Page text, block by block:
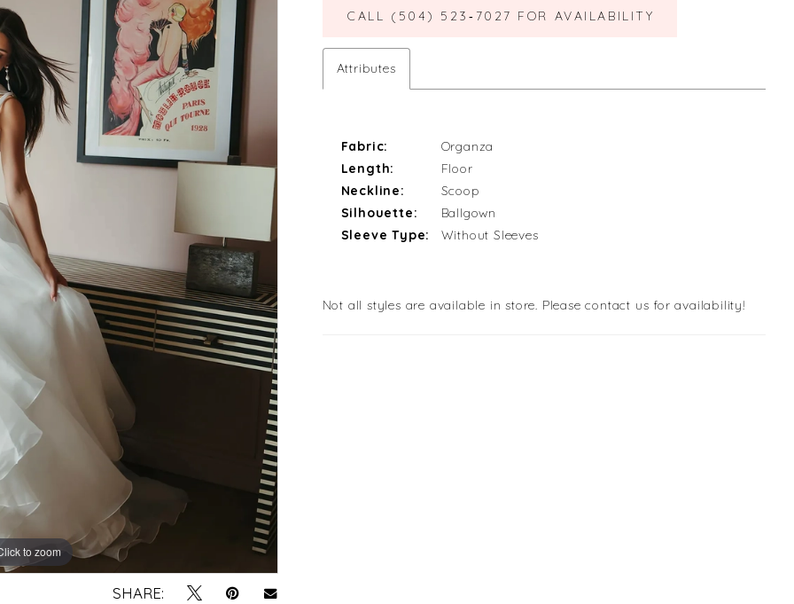
to zoom
to zoom
SHARE:
CALL (504) 523‑7027 FOR AVAILABILITY
Attributes
Fabric:
Organza
Length:
Floor
Neckline:
Scoop
Silhouette:
Ballgown
Sleeve Type:
Without Sleeves
Not all styles are available in store. Please contact us for availability!